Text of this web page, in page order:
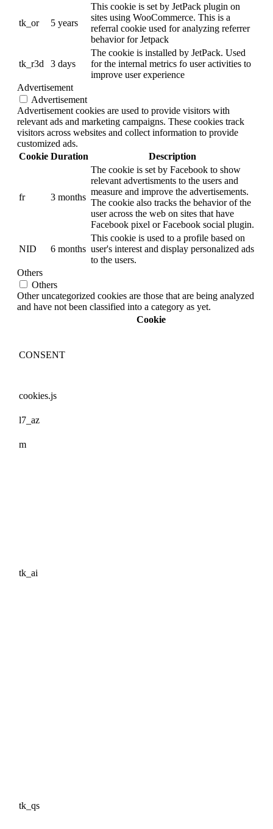
tk_or 5 years
This cookie is set by JetPack plugin on
sites using WooCommerce. This is a
referral cookie used for analyzing referrer
behavior for Jetpack
tk_r3d 3 days
The cookie is installed by JetPack. Used
for the internal metrics fo user activities to
improve user experience
Advertisement
Advertisement
Advertisement cookies are used to provide visitors with
relevant ads and marketing campaigns. These cookies track
visitors across websites and collect information to provide
customized ads.
Cookie Duration Description
fr 3 months
The cookie is set by Facebook to show
relevant advertisments to the users and
measure and improve the advertisements.
The cookie also tracks the behavior of the
user across the web on sites that have
Facebook pixel or Facebook social plugin.
NID 6 months
This cookie is used to a profile based on
user's interest and display personalized ads
to the users.
Others
Others
Other uncategorized cookies are those that are being analyzed
and have not been classified into a category as yet.
Cookie
CONSENT
cookies.js
l7_az
m
tk_ai
tk_qs